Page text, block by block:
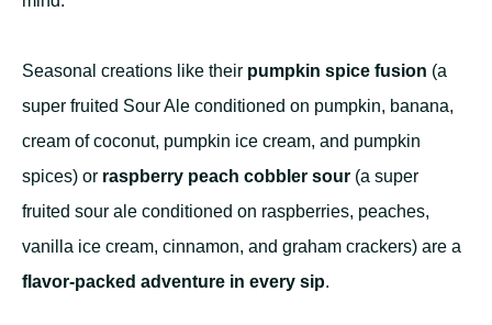
Seasonal creations like their pumpkin spice fusion (a
super fruited Sour Ale conditioned on pumpkin, banana,
cream of coconut, pumpkin ice cream, and pumpkin
spices) or raspberry peach cobbler sour (a super
fruited sour ale conditioned on raspberries, peaches,
vanilla ice cream, cinnamon, and graham crackers) are a
flavor-packed adventure in every sip.